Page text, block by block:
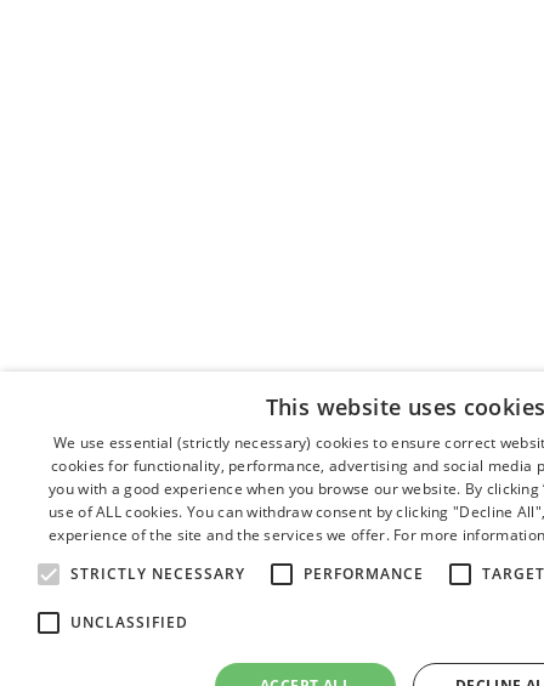
This website uses
We use essential (strictly necessary) cookies to ensure correct
cookies for functionality, performance, advertising and social media
you with a good experience when you browse our website. By clicking
use of ALL cookies. You can withdraw consent by clicking "Decline
experience of the site and the services we offer. For more
STRICTLY NECESSARY
PERFORMANCE
UNCLASSIFIED